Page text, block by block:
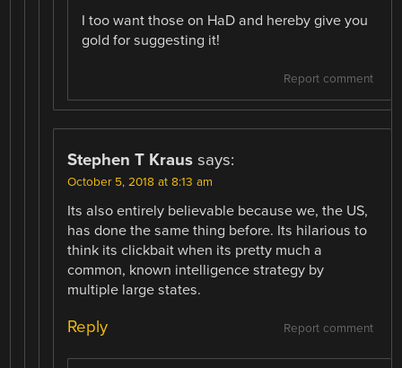
I too want those on HaD and hereby give you
gold for suggesting it!
Report comment
Stephen T Kraus says:
October 5, 2018 at 8:13 am
Its also entirely believable because we, the US,
has done the same thing before. Its hilarious to
think its clickbait when its pretty much a
common, known intelligence strategy by
multiple large states.
Report comment
Reply